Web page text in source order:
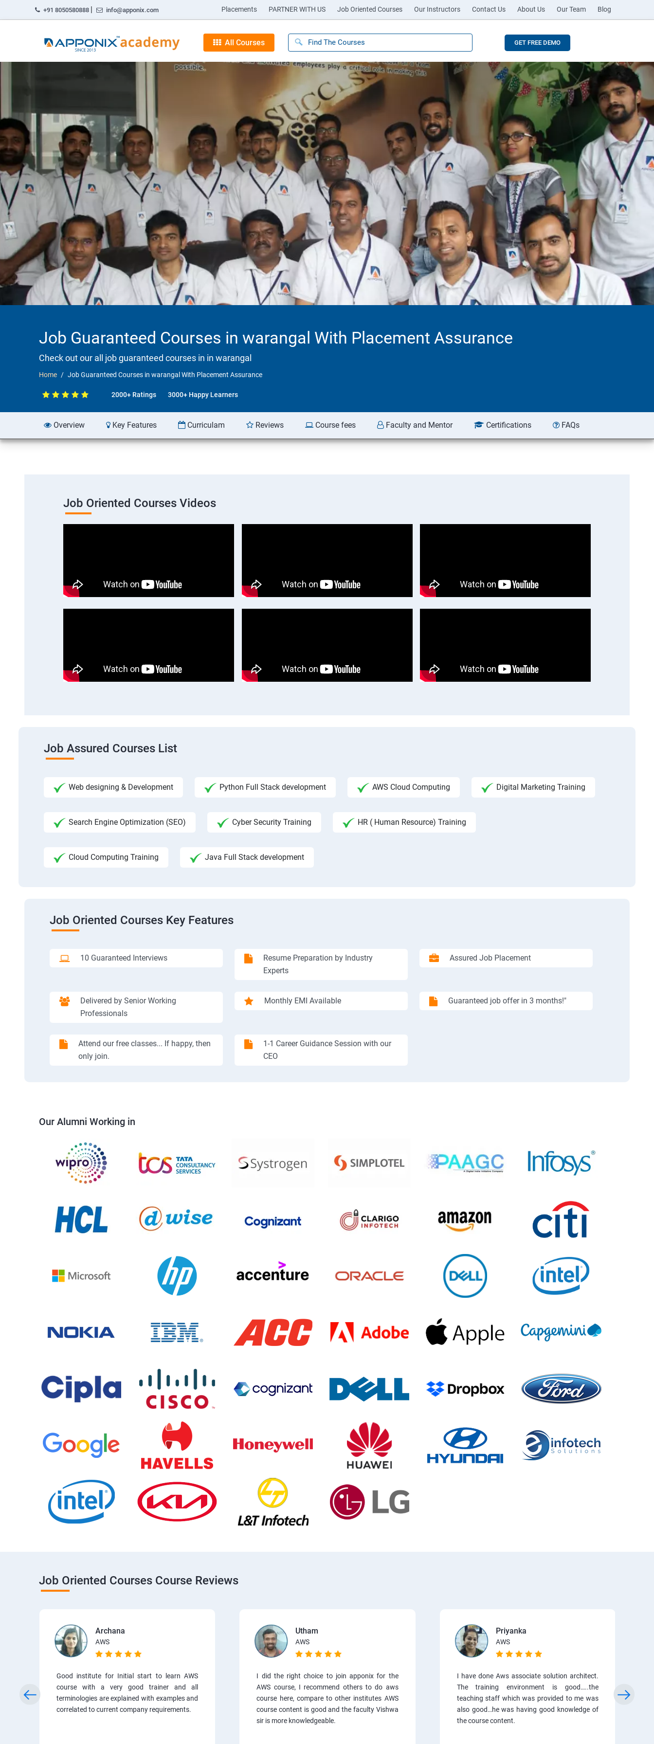
+91 8050580888 | info@apponix.com Placements PARTNER WITH US Job Oriented Courses Our Instructors Contact Us About Us Our Team Blog
All Courses GET FREE DEMO
Job Guaranteed Courses in warangal With Placement Assurance
Check out our all job guaranteed courses in in warangal
Home Job Guaranteed Courses in warangal With Placement Assurance
2000+ Ratings 3000+ Happy Learners
Overview Key Features Curriculam Reviews Course fees Faculty and Mentor Certifications FAQs
Job Oriented Courses Videos
Job Assured Courses List
Web designing & Development Python Full Stack development AWS Cloud Computing Digital Marketing Training
Search Engine Optimization (SEO) Cyber Security Training HR ( Human Resource) Training
Cloud Computing Training Java Full Stack development
Job Oriented Courses Key Features
10 Guaranteed Interviews
Resume Preparation by Industry
Experts
Assured Job Placement
Delivered by Senior Working
Professionals
Monthly EMI Available Guaranteed job offer in 3 months!"
Attend our free classes... If happy, then
only join.
1-1 Career Guidance Session with our
CEO
Our Alumni Working in
Job Oriented Courses Course Reviews
Archana
AWS
Good institute for Initial start to learn AWS
course with a very good trainer and all
terminologies are explained with examples and
correlated to current company requirements.
Utham
AWS
I did the right choice to join apponix for the
AWS course, I recommend others to do aws
course here, compare to other institutes AWS
course content is good and the faculty Vishwa
sir is more knowledgeable.
Priyanka
AWS
I have done Aws associate solution architect.
The training environment is good…..the
teaching staff which was provided to me was
also good…he was having good knowledge of
the course content.